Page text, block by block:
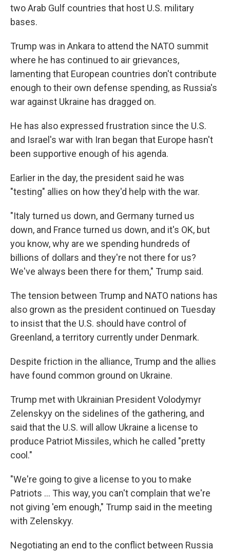
two Arab Gulf countries that host U.S. military
bases.
Trump was in Ankara to attend the NATO summit
where he has continued to air grievances,
lamenting that European countries don't contribute
enough to their own defense spending, as Russia's
war against Ukraine has dragged on.
He has also expressed frustration since the U.S.
and Israel's war with Iran began that Europe hasn't
been supportive enough of his agenda.
Earlier in the day, the president said he was
"testing" allies on how they'd help with the war.
"Italy turned us down, and Germany turned us
down, and France turned us down, and it's OK, but
you know, why are we spending hundreds of
billions of dollars and they're not there for us?
We've always been there for them," Trump said.
The tension between Trump and NATO nations has
also grown as the president continued on Tuesday
to insist that the U.S. should have control of
Greenland, a territory currently under Denmark.
Despite friction in the alliance, Trump and the allies
have found common ground on Ukraine.
Trump met with Ukrainian President Volodymyr
Zelenskyy on the sidelines of the gathering, and
said that the U.S. will allow Ukraine a license to
produce Patriot Missiles, which he called "pretty
cool."
"We're going to give a license to you to make
‌Patriots … This way, you can't complain that we're
not giving 'em enough," Trump said in the meeting
with Zelenskyy.
Negotiating an end to the conflict between Russia